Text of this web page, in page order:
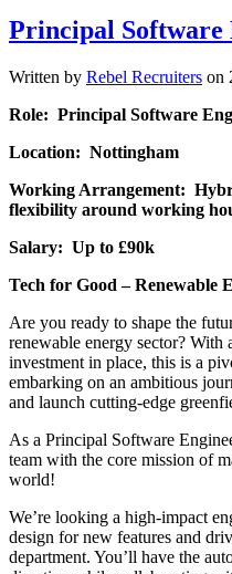
Principal Software
Written by Rebel Recruiters on
Role: Principal Software
Location: Nottingham
Working Arrangement:
flexibility around working
Salary: Up to £90k
Tech for Good – Renewable
Are you ready to shape the
renewable energy sector?
investment in place, this is a
embarking on an ambitious
and launch cutting-edge
As a Principal Software
team with the core mission of
world!
We’re looking a high-impact
design for new features and
department. You’ll have the